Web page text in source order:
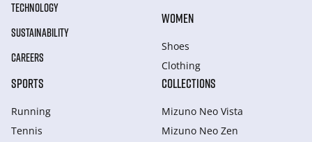
TECHNOLOGY
SUSTAINABILITY
CAREERS
WOMEN
Shoes
Clothing
SPORTS
Running
Tennis
COLLECTIONS
Mizuno Neo Vista
Mizuno Neo Zen